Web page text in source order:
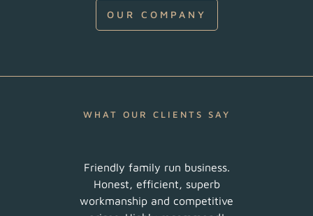
OUR COMPANY
WHAT OUR CLIENTS SAY
Friendly family run business.
Honest, efficient, superb
workmanship and competitive